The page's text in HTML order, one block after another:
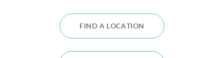
FIND A LOCATION